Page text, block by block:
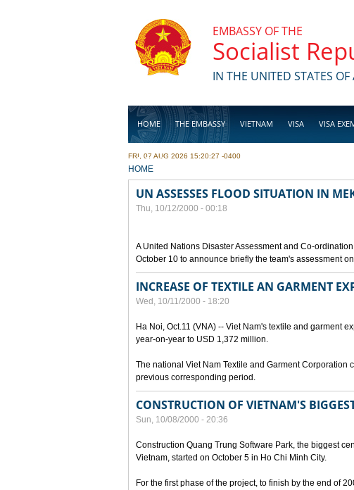
EMBASSY OF THE
Socialist
IN THE UNITED STATES OF
HOME THE EMBASSY VIETNAM VISA VISA
BUSINESS
FRI, 07 AUG 2026 15:20:27 -0400
YOU ARE HERE
HOME
UN ASSESSES FLOOD SITUATION IN
Thu, 10/12/2000 - 00:18
A United Nations Disaster Assessment and Co-
October 10 to announce briefly the team's assessment
INCREASE OF TEXTILE AN GARMENT
Wed, 10/11/2000 - 18:20
Ha Noi, Oct.11 (VNA) -- Viet Nam's textile and garment
year-on-year to USD 1,372 million.
The national Viet Nam Textile and Garment
previous corresponding period.
CONSTRUCTION OF VIETNAM'S
Sun, 10/08/2000 - 20:36
Construction Quang Trung Software Park, the biggest
Vietnam, started on October 5 in Ho Chi Minh City.
For the first phase of the project, to finish by the end of